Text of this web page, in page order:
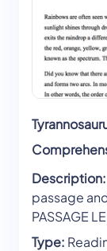
Description:
passage
PASSAGE
Type: